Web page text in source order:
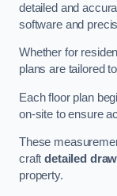
detailed and
software and
Whether for
plans are tailored
Each floor plan
on-site to ensure
These
craftdetailed
property.